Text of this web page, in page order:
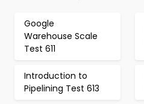
Google
Warehouse Scale
Test 611
Introduction to
Pipelining Test 613